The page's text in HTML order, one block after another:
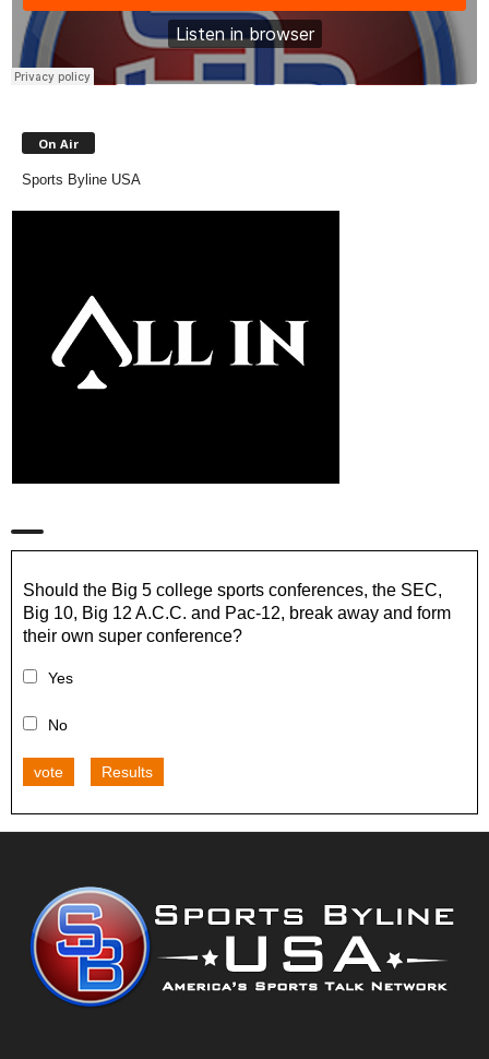
On Air
Sports Byline USA
Should the Big 5 college sports conferences, the SEC,
Big 10, Big 12 A.C.C. and Pac-12, break away and form
their own super conference?
Yes
No
vote Results